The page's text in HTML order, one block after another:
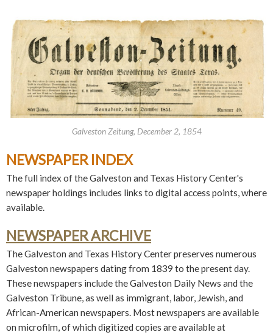
Galveston Zeitung, December 2, 1854
NEWSPAPER INDEX
The full index of the Galveston and Texas History Center's
newspaper holdings includes links to digital access points, where
available.
NEWSPAPER ARCHIVE
The Galveston and Texas History Center preserves numerous
Galveston newspapers dating from 1839 to the present day.
These newspapers include the Galveston Daily News and the
Galveston Tribune, as well as immigrant, labor, Jewish, and
African-American newspapers. Most newspapers are available
on microfilm, of which digitized copies are available at